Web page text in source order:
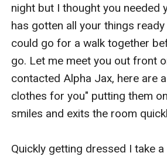
night but I thought you needed
has gotten all your things
could go for a walk together
go. Let me meet you out front
contacted Alpha Jax, here are
clothes for you" putting them
smiles and exits the room
Quickly getting dressed I take